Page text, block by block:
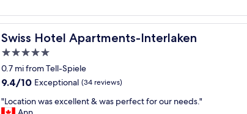
f
w
e
n
t
a
b
o
v
e
t
a
f
f
v
e
r
y
n
r
o
o
,
g
o
Swiss Hotel Apartments-Interlaken
Swiss Hotel Apartments-Interlaken
5.0
star
property
0.7 mi from Tell-Spiele
9.4
of
9.4/10 Exceptional (34 reviews)
"
L
"Location was excellent & was perfect for our needs."